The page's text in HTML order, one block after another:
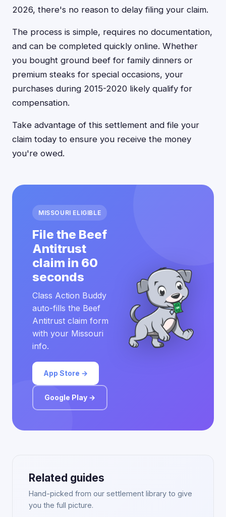
2026, there's no reason to delay filing your claim.
The process is simple, requires no documentation,
and can be completed quickly online. Whether
you bought ground beef for family dinners or
premium steaks for special occasions, your
purchases during 2015-2020 likely qualify for
compensation.
Take advantage of this settlement and file your
claim today to ensure you receive the money
you're owed.
MISSOURI ELIGIBLE
File the Beef
Antitrust
claim in 60
seconds
Class Action Buddy
auto-fills the Beef
Antitrust claim form
with your Missouri
info.
App Store →
Google Play →
Related guides
Hand-picked from our settlement library to give
you the full picture.